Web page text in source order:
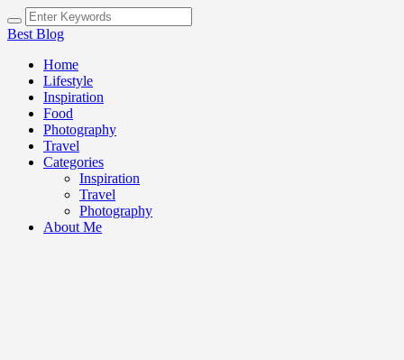
Best Blog
Home
Lifestyle
Inspiration
Food
Photography
Travel
Categories
Inspiration
Travel
Photography
About Me